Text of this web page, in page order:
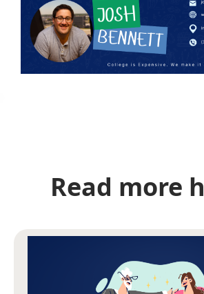
Read more